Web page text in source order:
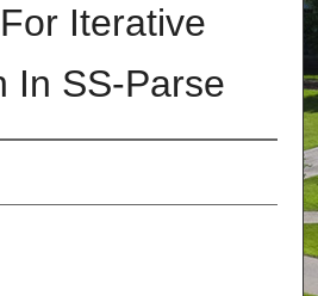
Iterative
In SS-Parse